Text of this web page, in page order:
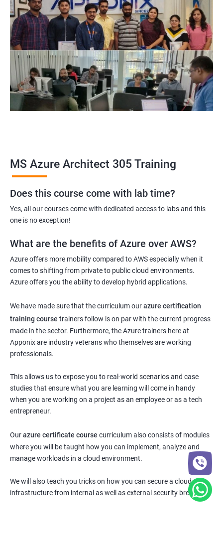
MS Azure Architect 305 Training
Does this course come with lab time?
Yes, all our courses come with dedicated access to labs and this
one is no exception!
What are the benefits of Azure over AWS?
Azure offers more mobility compared to AWS especially when it
comes to shifting from private to public cloud environments.
Azure offers you the ability to develop hybrid applications.
We have made sure that the curriculum ourazure certification
training course trainers follow is on par with the current progress
made in the sector. Furthermore, the Azure trainers here at
Apponix are industry veterans who themselves are working
professionals.
This allows us to expose you to real-world scenarios and case
studies that ensure what you are learning will come in handy
when you are working on a project as an employee or as a tech
entrepreneur.
Ourazure certificate course curriculum also consists of modules
where you will be taught how you can implement, analyze and
manage workloads in a cloud environment.
We will also teach you tricks on how you can secure a cloud
infrastructure from internal as well as external security breaches.